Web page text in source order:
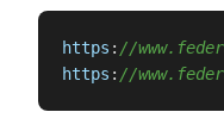
https : //
https : //